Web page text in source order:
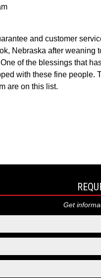
and customer
Nebraska after weaning
of the blessings that
with these fine people.
are on this list.
Get